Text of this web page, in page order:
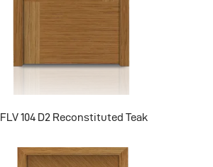
FLV 104 D2 Reconstituted Teak